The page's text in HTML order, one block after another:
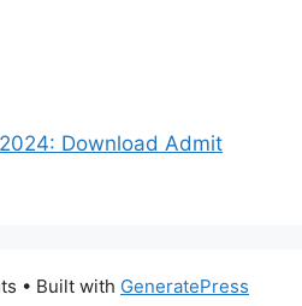
Download Admit
• Built with GeneratePress